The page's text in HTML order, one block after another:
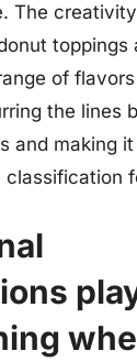
The
toppings
of
the lines
and making